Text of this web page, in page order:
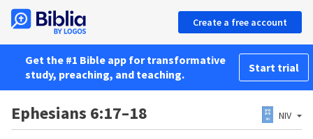
Create a free account
Get the #1 Bible app for transformative
study, preaching, and teaching.
Start trial
Ephesians 6:17–18 NIV